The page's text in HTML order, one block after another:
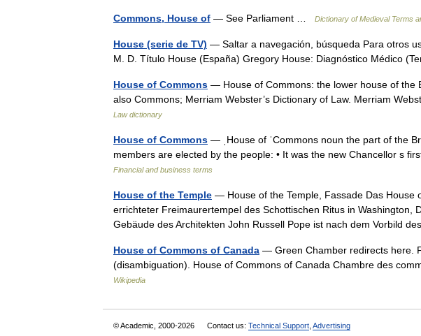
Commons, House of — See Parliament … Dictionary of Medieval Terms
House (serie de TV) — Saltar a navegación, búsqueda Para otros
M. D. Título House (España) Gregory House: Diagnóstico Médico
House of Commons — House of Commons: the lower house of the
also Commons; Merriam Webster’s Dictionary of Law. Merriam
Law dictionary
House of Commons — ˌHouse of ˈCommons noun the part of the
members are elected by the people: • It was the new Chancellor s
Financial and business terms
House of the Temple — House of the Temple, Fassade Das House
errichteter Freimaurertempel des Schottischen Ritus in Washington,
Gebäude des Architekten John Russell Pope ist nach dem Vorbild
House of Commons of Canada — Green Chamber redirects here.
(disambiguation). House of Commons of Canada Chambre des
Wikipedia
© Academic, 2000-2026 Contact us: Technical Support Advertising